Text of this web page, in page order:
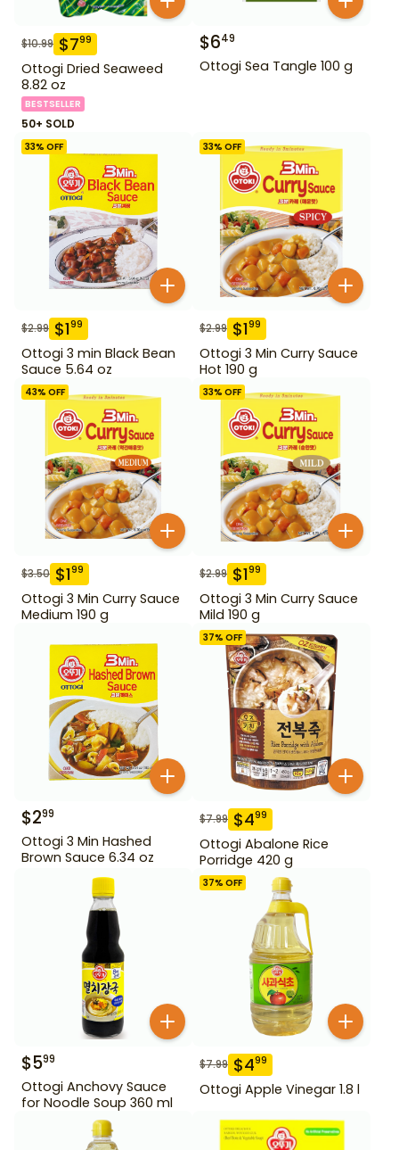
$10.99 $799
Ottogi Dried Seaweed
8.82 oz
BESTSELLER
50+ SOLD
$649
Ottogi Sea Tangle 100 g
33% OFF
$2.99 $199
Ottogi 3 min Black Bean
Sauce 5.64 oz
33% OFF
$2.99 $199
Ottogi 3 Min Curry Sauce
Hot 190 g
43% OFF
$3.50 $199
Ottogi 3 Min Curry Sauce
Medium 190 g
33% OFF
$2.99 $199
Ottogi 3 Min Curry Sauce
Mild 190 g
$299
Ottogi 3 Min Hashed
Brown Sauce 6.34 oz
37% OFF
$7.99 $499
Ottogi Abalone Rice
Porridge 420 g
$599
Ottogi Anchovy Sauce
for Noodle Soup 360 ml
37% OFF
$7.99 $499
Ottogi Apple Vinegar 1.8 l